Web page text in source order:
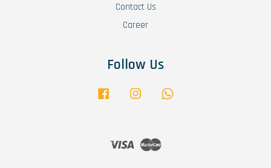
Contact Us
Career
Follow Us
Facebook Instagram
Visa